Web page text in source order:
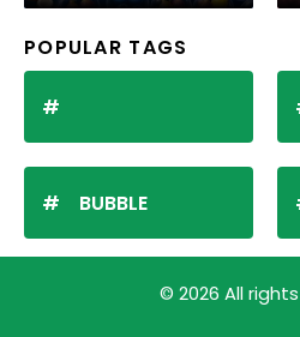
POPULAR TAGS
BUBBLE
© 2026 All